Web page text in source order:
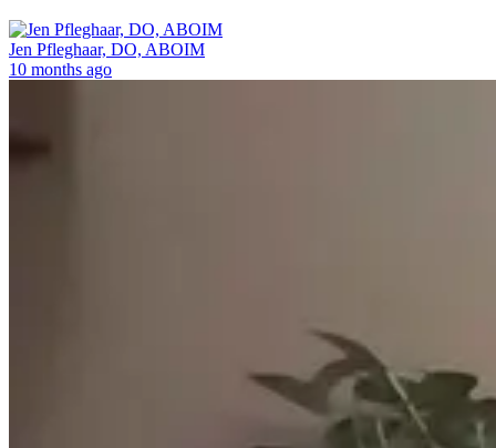
Jen Pfleghaar, DO, ABOIM
10 months ago